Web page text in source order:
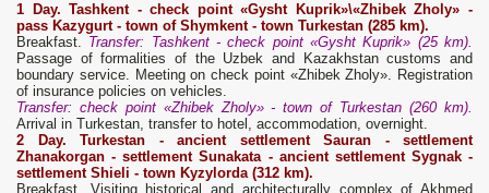
1
Day. Tashkent - check point«Gysht Kuprik»\«Zhibek Zholy» -
pass Kazygurt - town of Shymkent - town Turkestan (285 km).
Breakfast. Transfer: Tashkent - check point «Gysht Kuprik» (25 km).
Passage of formalities of the Uzbek and Kazakhstan customs and
boundary service. Meeting on check point «Zhibek Zholy». Registration
of insurance policies on vehicles.
Transfer: check point «Zhibek Zholy» - town of Turkestan (260 km).
Arrival in Turkestan, transfer to hotel, accommodation, overnight.
2 Day. Turkestan - ancient settlement Sauran - settlement
Zhanakorgan - settlement Sunakata - ancient settlement Sygnak -
settlement Shieli - town Kyzylorda (312 km).
Breakfast. Visiting historical and architecturally complex of Akhmed